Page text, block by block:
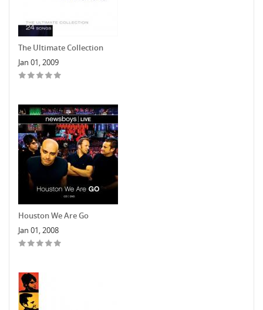
The Ultimate Collection
Jan 01, 2009
Houston We Are Go
Jan 01, 2008